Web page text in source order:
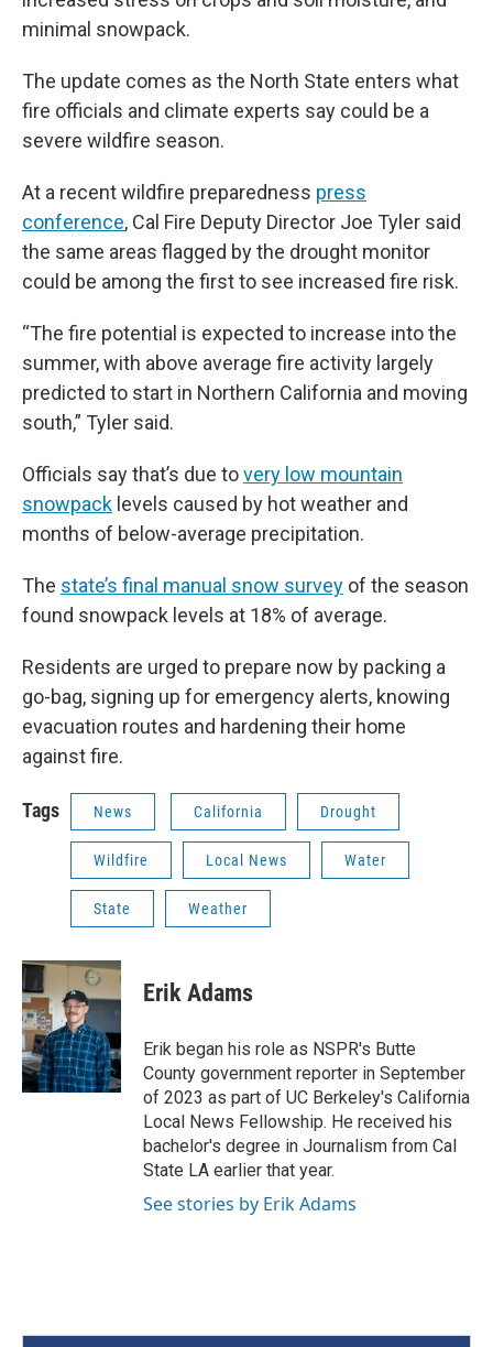
minimal snowpack.
The update comes as the North State enters what
fire officials and climate experts say could be a
severe wildfire season.
At a recent wildfire preparedness press
conference, Cal Fire Deputy Director Joe Tyler said
the same areas flagged by the drought monitor
could be among the first to see increased fire risk.
“The fire potential is expected to increase into the
summer, with above average fire activity largely
predicted to start in Northern California and moving
south,” Tyler said.
Officials say that’s due tovery low mountain
snowpack levels caused by hot weather and
months of below-average precipitation.
The state’s final manual snow survey of the season
found snowpack levels at 18% of average.
Residents are urged to prepare now by packing a
go-bag, signing up for emergency alerts, knowing
evacuation routes and hardening their home
against fire.
Tags News California Drought
Wildfire Local News Water
State Weather
Erik Adams
Erik began his role as NSPR's Butte
County government reporter in September
of 2023 as part of UC Berkeley's California
Local News Fellowship. He received his
bachelor's degree in Journalism from Cal
State LA earlier that year.
See stories by Erik Adams